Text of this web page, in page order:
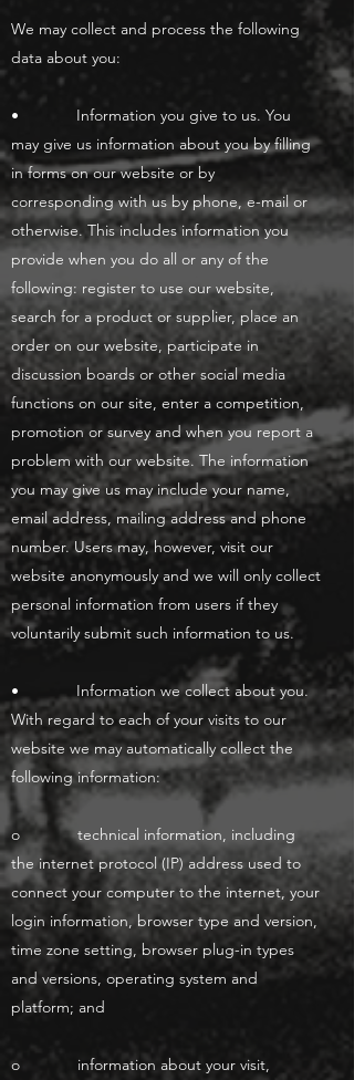
We may collect and process the following
data about you:
• Information you give to us. You
may give us information about you by filling
in forms on our website or by
corresponding with us by phone, e-mail or
otherwise. This includes information you
provide when you do all or any of the
following: register to use our website,
search for a product or supplier, place an
order on our website, participate in
discussion boards or other social media
functions on our site, enter a competition,
promotion or survey and when you report a
problem with our website. The information
you may give us may include your name,
email address, mailing address and phone
number. Users may, however, visit our
website anonymously and we will only collect
personal information from users if they
voluntarily submit such information to us.
• Information we collect about you.
With regard to each of your visits to our
website we may automatically collect the
following information:
o technical information, including
the internet protocol (IP) address used to
connect your computer to the internet, your
login information, browser type and version,
time zone setting, browser plug-in types
and versions, operating system and
platform; and
o information about your visit,